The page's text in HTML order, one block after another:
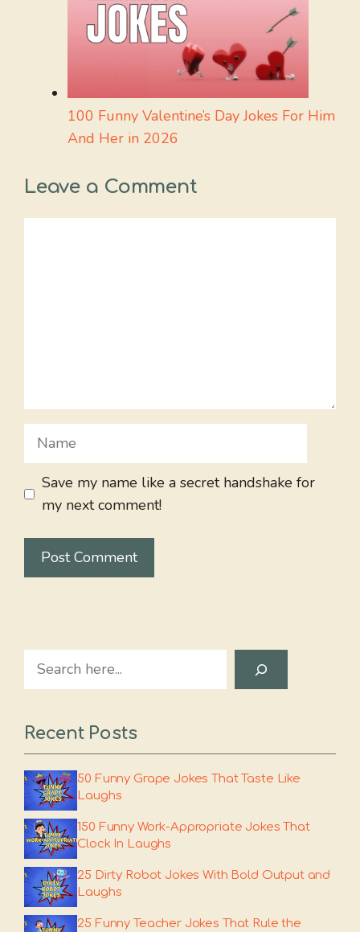
100 Funny Valentine’s Day Jokes For Him
And Her in 2026
Leave a Comment
Name
Save my name like a secret handshake for
my next comment!
Search
Recent Posts
50 Funny Grape Jokes That Taste Like
Laughs
150 Funny Work-Appropriate Jokes That
Clock In Laughs
25 Dirty Robot Jokes With Bold Output and
Laughs
25 Funny Teacher Jokes That Rule the